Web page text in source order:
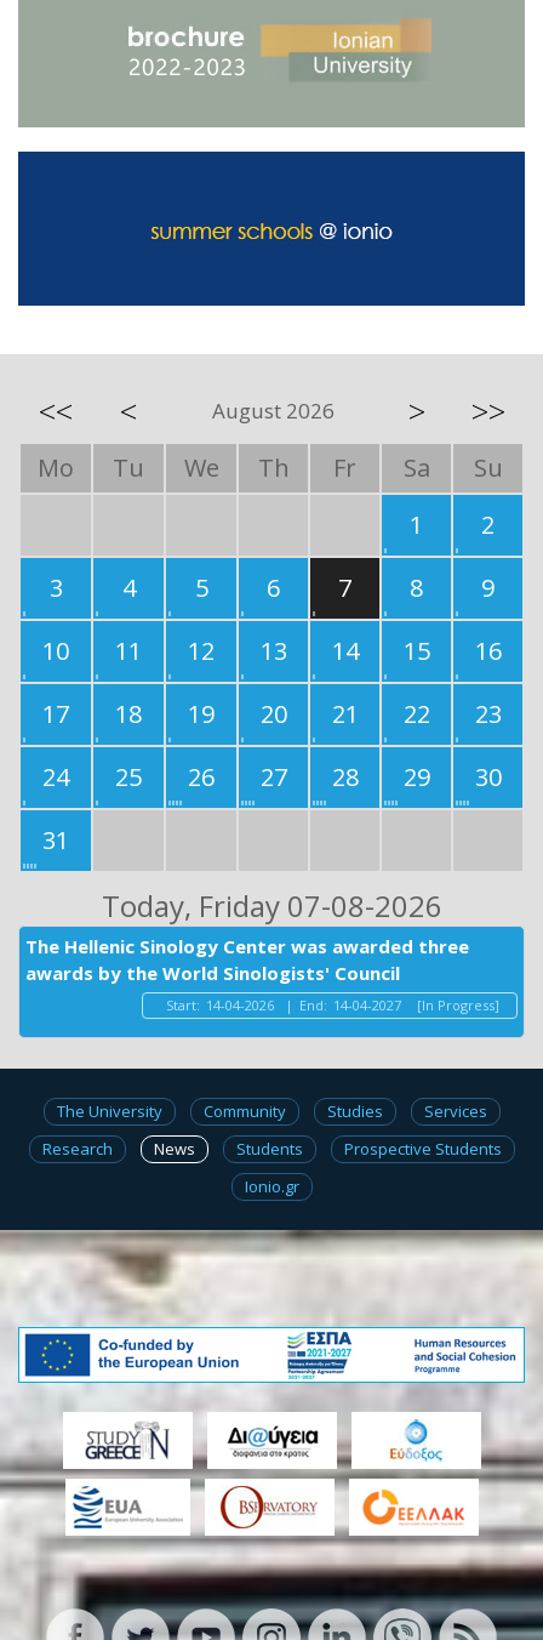
<< < August 2026 > >>
Mo Tu We Th Fr Sa
Su
1
2
3
4 5 6 7 8
9
10
11 12 13 14 15
16
17
18 19 20 21 22
23
24
25 26 27 28 29
30
31
Today, Friday 07-08-2026
The Hellenic Sinology Center was awarded three
awards by the World Sinologists' Council
Start: 14-04-2026 | End: 14-04-2027 [In Progress]
The University Community Studies
Services
Research
News Students
Prospective Students
Ionio.gr